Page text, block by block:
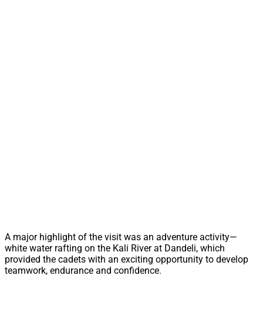
A major highlight of the visit was an adventure activity—
white water rafting on the Kali River at Dandeli, which
provided the cadets with an exciting opportunity to develop
teamwork, endurance and confidence.